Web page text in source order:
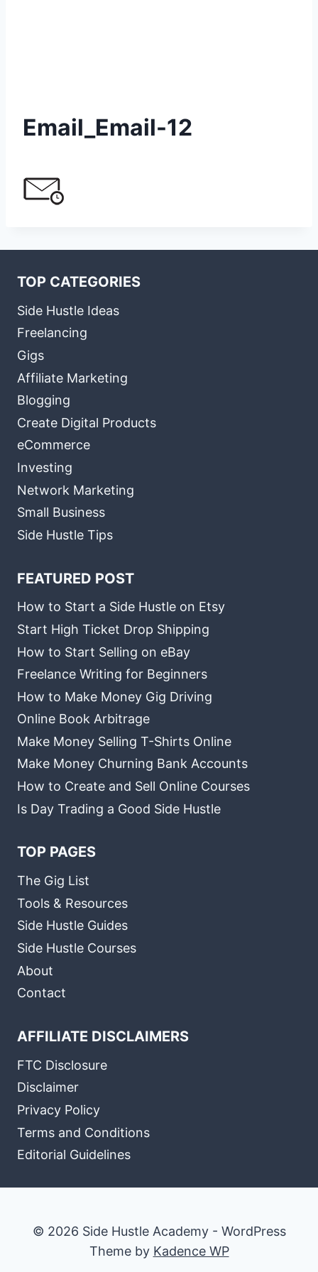
Email_Email-12
TOP CATEGORIES
Side Hustle Ideas
Freelancing
Gigs
Affiliate Marketing
Blogging
Create Digital Products
eCommerce
Investing
Network Marketing
Small Business
Side Hustle Tips
FEATURED POST
How to Start a Side Hustle on Etsy
Start High Ticket Drop Shipping
How to Start Selling on eBay
Freelance Writing for Beginners
How to Make Money Gig Driving
Online Book Arbitrage
Make Money Selling T-Shirts Online
Make Money Churning Bank Accounts
How to Create and Sell Online Courses
Is Day Trading a Good Side Hustle
TOP PAGES
The Gig List
Tools & Resources
Side Hustle Guides
Side Hustle Courses
About
Contact
AFFILIATE DISCLAIMERS
FTC Disclosure
Disclaimer
Privacy Policy
Terms and Conditions
Editorial Guidelines
© 2026 Side Hustle Academy - WordPress
Theme by Kadence WP